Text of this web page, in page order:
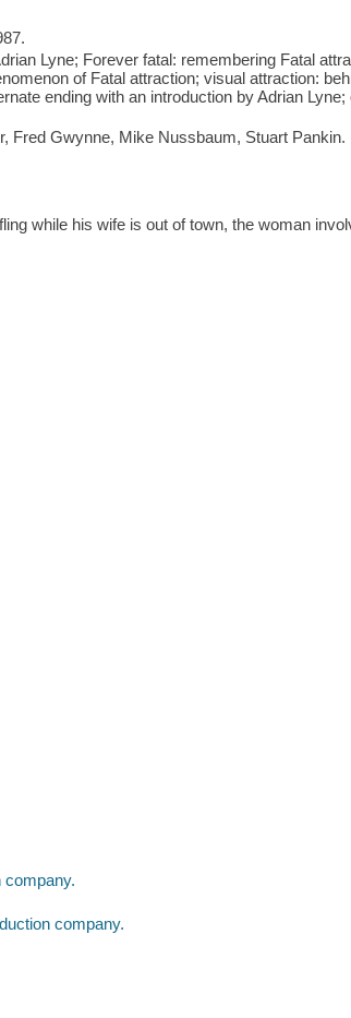
Lyne; Forever fatal: remembering Fatal
of Fatal attraction; visual attraction:
ending with an introduction by Adrian
Fred Gwynne, Mike Nussbaum, Stuart Pankin.
while his wife is out of town, the woman
company.
company.